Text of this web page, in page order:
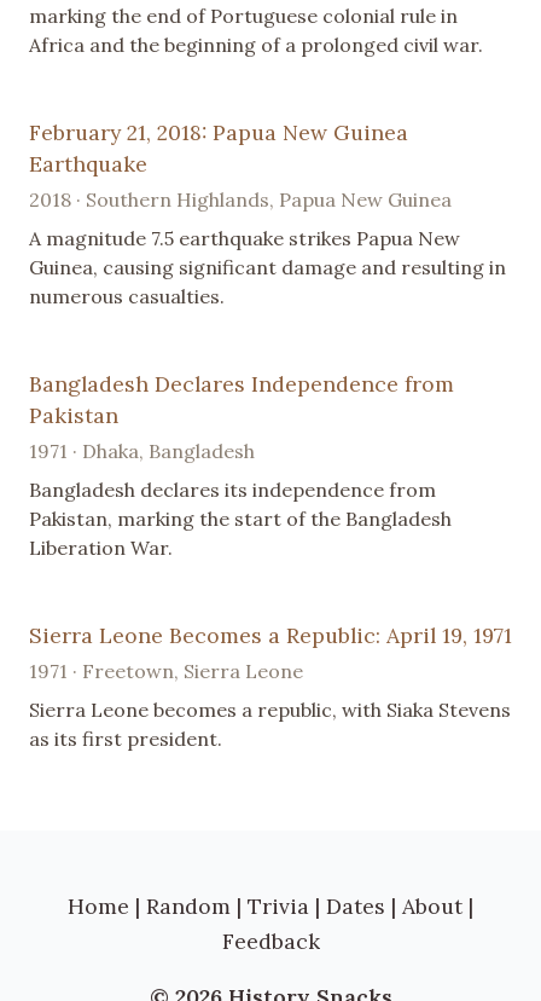
marking the end of Portuguese colonial rule in
Africa and the beginning of a prolonged civil war.
February 21, 2018: Papua New Guinea
Earthquake
2018 · Southern Highlands, Papua New Guinea
A magnitude 7.5 earthquake strikes Papua New
Guinea, causing significant damage and resulting in
numerous casualties.
Bangladesh Declares Independence from
Pakistan
1971 · Dhaka, Bangladesh
Bangladesh declares its independence from
Pakistan, marking the start of the Bangladesh
Liberation War.
Sierra Leone Becomes a Republic: April 19, 1971
1971 · Freetown, Sierra Leone
Sierra Leone becomes a republic, with Siaka Stevens
as its first president.
Home | Random | Trivia | Dates | About |
Feedback